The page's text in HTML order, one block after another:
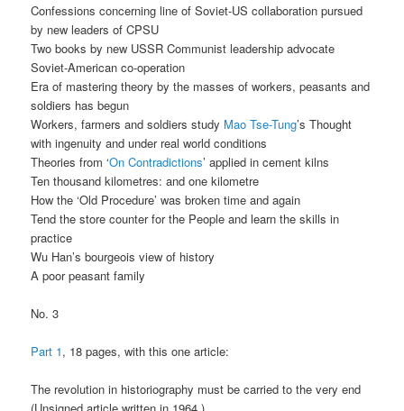
Confessions concerning line of Soviet-US collaboration pursued
by new leaders of CPSU
Two books by new USSR Communist leadership advocate
Soviet-American co-operation
Era of mastering theory by the masses of workers, peasants and
soldiers has begun
Workers, farmers and soldiers study Mao Tse-Tung’s Thought
with ingenuity and under real world conditions
Theories from ‘On Contradictions’ applied in cement kilns
Ten thousand kilometres: and one kilometre
How the ‘Old Procedure’ was broken time and again
Tend the store counter for the People and learn the skills in
practice
Wu Han’s bourgeois view of history
A poor peasant family
No. 3
Part 1, 18 pages, with this one article:
The revolution in historiography must be carried to the very end